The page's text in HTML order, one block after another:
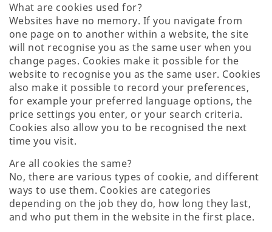
What are cookies used for?
Websites have no memory. If you navigate from
one page on to another within a website, the site
will not recognise you as the same user when you
change pages. Cookies make it possible for the
website to recognise you as the same user. Cookies
also make it possible to record your preferences,
for example your preferred language options, the
price settings you enter, or your search criteria.
Cookies also allow you to be recognised the next
time you visit.
Are all cookies the same?
No, there are various types of cookie, and different
ways to use them. Cookies are categories
depending on the job they do, how long they last,
and who put them in the website in the first place.